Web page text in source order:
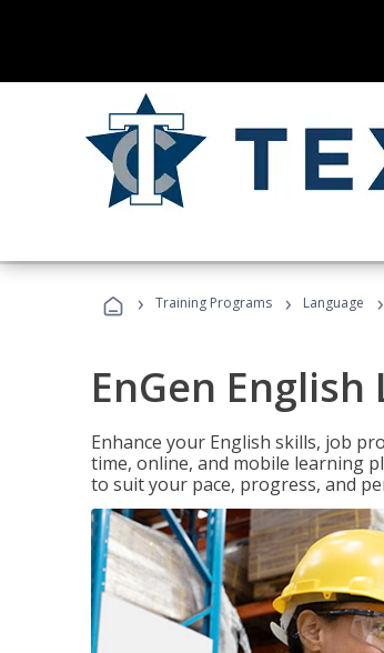
› Training Programs › Language ›
EnGen
Enhance your English skills, job
time, online, and mobile learning
to suit your pace, progress, and